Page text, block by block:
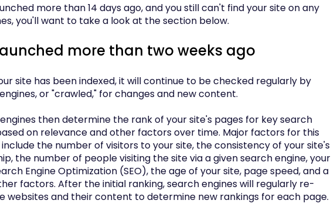
more than 14 days ago, and you still can't find your site on any
you'll want to take a look at the section below.
more than two weeks ago
site has been indexed, it will continue to be checked regularly by
or "crawled," for changes and new content.
then determine the rank of your site's pages for key search
on relevance and other factors over time. Major factors for this
the number of visitors to your site, the consistency of your site's
the number of people visiting the site via a given search engine, your
Engine Optimization (SEO), the age of your site, page speed, and a
factors. After the initial ranking, search engines will regularly re-
websites and their content to determine new rankings for each page.